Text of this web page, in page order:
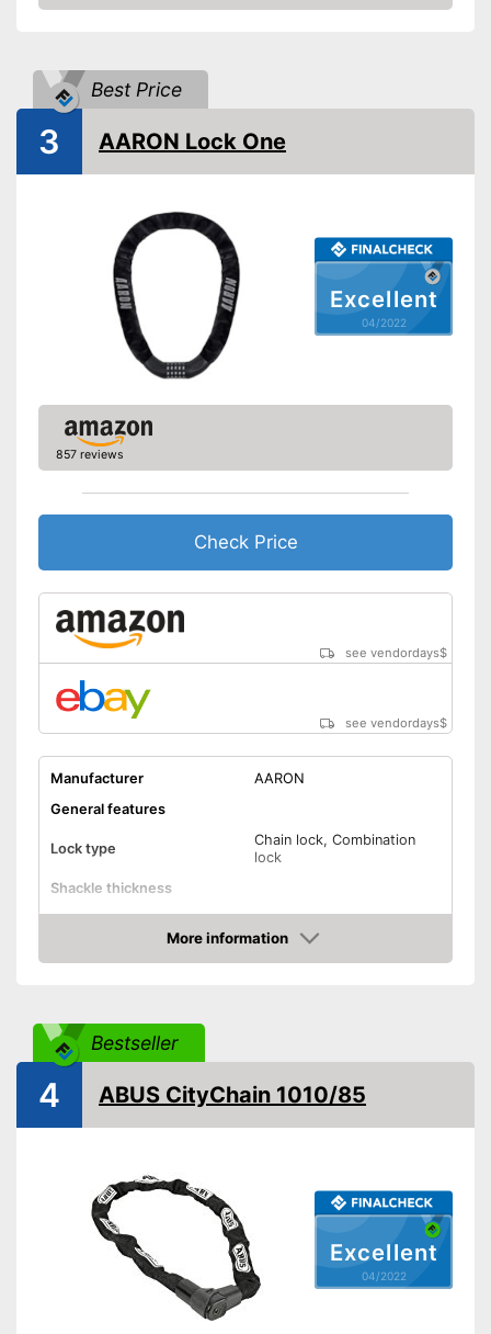
Weight
70,8 oz
Shipping (Amazon)
Check Price
Best Price
Excellent
04/2022
3 AARON Lock One
857 reviews
Check Price
see vendordays$
see vendordays$
Manufacturer
AARON
General features
Lock type
Chain lock, Combination
lock
Shackle thickness
Number of keys
0
Steel
Shipping (Amazon) see vendor
More information
Check Price
Bestseller
Excellent
04/2022
4 ABUS CityChain 1010/85